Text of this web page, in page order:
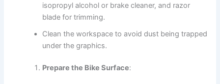
isopropyl alcohol or brake cleaner, and razor
blade for trimming.
Clean the workspace to avoid dust being trapped
under the graphics.
Prepare the Bike Surface: